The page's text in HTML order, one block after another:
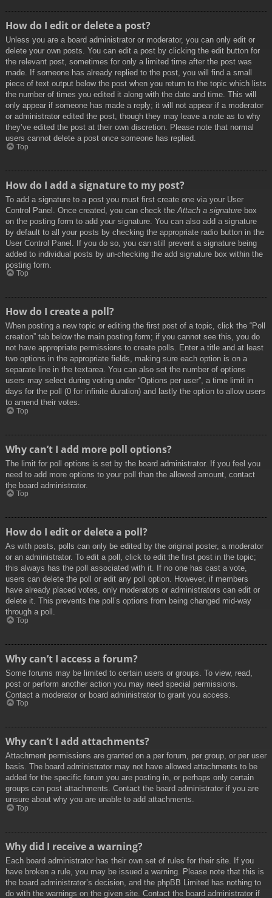
How do I edit or delete a post?
Unless you are a board administrator or moderator, you can only edit or
delete your own posts. You can edit a post by clicking the edit button for
the relevant post, sometimes for only a limited time after the post was
made. If someone has already replied to the post, you will find a small
piece of text output below the post when you return to the topic which lists
the number of times you edited it along with the date and time. This will
only appear if someone has made a reply; it will not appear if a moderator
or administrator edited the post, though they may leave a note as to why
they’ve edited the post at their own discretion. Please note that normal
users cannot delete a post once someone has replied.
Top
How do I add a signature to my post?
To add a signature to a post you must first create one via your User
Control Panel. Once created, you can check the Attach a signature box
on the posting form to add your signature. You can also add a signature
by default to all your posts by checking the appropriate radio button in the
User Control Panel. If you do so, you can still prevent a signature being
added to individual posts by un-checking the add signature box within the
posting form.
Top
How do I create a poll?
When posting a new topic or editing the first post of a topic, click the “Poll
creation” tab below the main posting form; if you cannot see this, you do
not have appropriate permissions to create polls. Enter a title and at least
two options in the appropriate fields, making sure each option is on a
separate line in the textarea. You can also set the number of options
users may select during voting under “Options per user”, a time limit in
days for the poll (0 for infinite duration) and lastly the option to allow users
to amend their votes.
Top
Why can’t I add more poll options?
The limit for poll options is set by the board administrator. If you feel you
need to add more options to your poll than the allowed amount, contact
the board administrator.
Top
How do I edit or delete a poll?
As with posts, polls can only be edited by the original poster, a moderator
or an administrator. To edit a poll, click to edit the first post in the topic;
this always has the poll associated with it. If no one has cast a vote,
users can delete the poll or edit any poll option. However, if members
have already placed votes, only moderators or administrators can edit or
delete it. This prevents the poll’s options from being changed mid-way
through a poll.
Top
Why can’t I access a forum?
Some forums may be limited to certain users or groups. To view, read,
post or perform another action you may need special permissions.
Contact a moderator or board administrator to grant you access.
Top
Why can’t I add attachments?
Attachment permissions are granted on a per forum, per group, or per user
basis. The board administrator may not have allowed attachments to be
added for the specific forum you are posting in, or perhaps only certain
groups can post attachments. Contact the board administrator if you are
unsure about why you are unable to add attachments.
Top
Why did I receive a warning?
Each board administrator has their own set of rules for their site. If you
have broken a rule, you may be issued a warning. Please note that this is
the board administrator’s decision, and the phpBB Limited has nothing to
do with the warnings on the given site. Contact the board administrator if